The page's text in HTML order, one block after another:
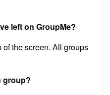
left on GroupMe?
of the screen. All groups
group?